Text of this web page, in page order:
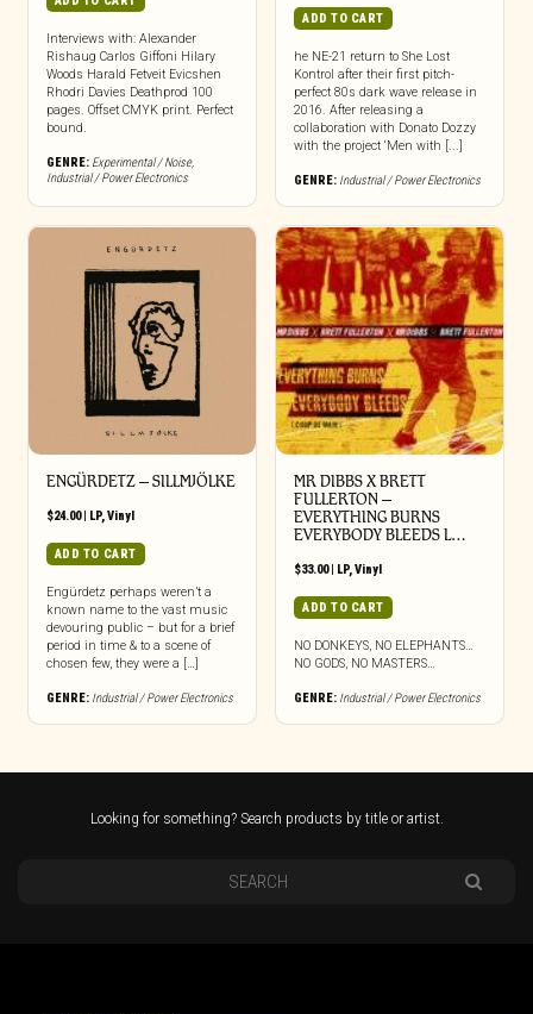
Interviews with: Alexander
Rishaug Carlos Giffoni Hilary
Woods Harald Fetveit Evicshen
Rhodri Davies Deathprod 100
pages. Offset CMYK print. Perfect
bound.
GENRE: Experimental / Noise,
Industrial / Power Electronics
ADD TO CART
he NE-21 return to She Lost
Kontrol after their first pitch-
perfect 80s dark wave release in
2016. After releasing a
collaboration with Donato Dozzy
with the project ‘Men with [...]
GENRE: Industrial / Power Electronics
ENGÜRDETZ – SILLMJÖLKE
$24.00| LP, Vinyl
ADD TO CART
Engürdetz perhaps weren’t a
known name to the vast music
devouring public – but for a brief
period in time & to a scene of
chosen few, they were a […]
GENRE: Industrial / Power Electronics
MR DIBBS X BRETT
FULLERTON –
EVERYTHING BURNS
EVERYBODY BLEEDS L…
$33.00| LP, Vinyl
ADD TO CART
NO DONKEYS, NO ELEPHANTS…
NO GODS, NO MASTERS…
GENRE: Industrial / Power Electronics
Looking for something? Search products by title or artist.